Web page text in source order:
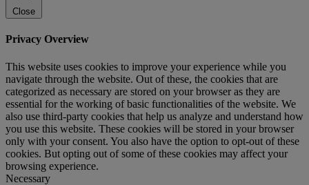
Close
Privacy Overview
This website uses cookies to improve your experience while you
navigate through the website. Out of these, the cookies that are
categorized as necessary are stored on your browser as they are
essential for the working of basic functionalities of the website. We
also use third-party cookies that help us analyze and understand how
you use this website. These cookies will be stored in your browser
only with your consent. You also have the option to opt-out of these
cookies. But opting out of some of these cookies may affect your
browsing experience.
Necessary